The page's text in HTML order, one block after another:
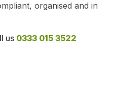
organised and in
us 0333 015 3522